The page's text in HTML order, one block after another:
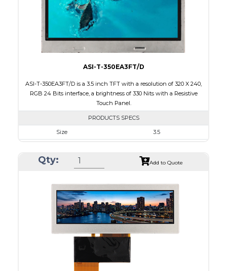
Polarizer
Viewing Direction
ASI-T-350EA3FT/D
ASI-T-350EA3FT/D is a 3.5 inch TFT with a resolution of 320 X 240,
RGB 24 Bits interface, a brightness of 330 Nits with a Resistive
Touch Panel.
PRODUCTS SPECS
Size
3.5
Module Size
76.90 x 63.90 x 4.20
Interface
RGB
Touch Panel
Resistive Touch Panel
Brightness/Nits
330
PDF
Viewing Direction
Qty: Add to Quote